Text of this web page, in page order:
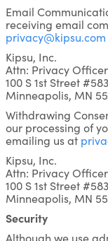
Email
receiving email
privacy@kipsu.com
Kipsu, Inc.
Attn: Privacy Officer
100 S 1st Street
Minneapolis, MN
Withdrawing
our processing of
emailing us at
Kipsu, Inc.
Attn: Privacy Officer
100 S 1st Street
Minneapolis, MN
Security
Although we use